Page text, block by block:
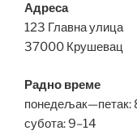
Адреса
123 Главна улица
37000 Крушевац
Радно време
понедељак—петак:
субота: 9–14